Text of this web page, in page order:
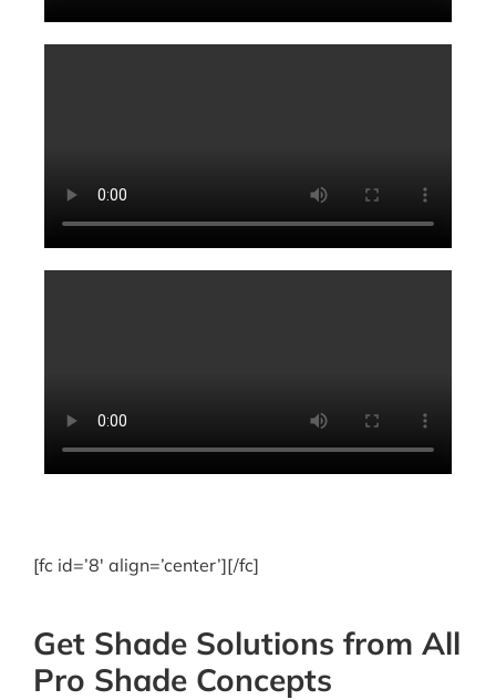
[fc id=’8′ align=’center’][/fc]
Get Shade Solutions from All
Pro Shade Concepts